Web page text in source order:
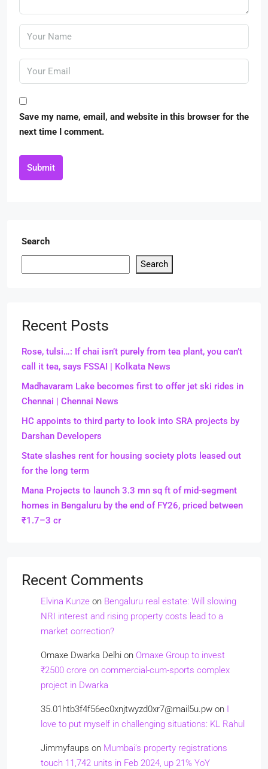
Save my name, email, and website in this browser for the
next time I comment.
Submit
Search
Search
Recent Posts
Rose, tulsi…: If chai isn’t purely from tea plant, you can’t
call it tea, says FSSAI | Kolkata News
Madhavaram Lake becomes first to offer jet ski rides in
Chennai | Chennai News
HC appoints to third party to look into SRA projects by
Darshan Developers
State slashes rent for housing society plots leased out
for the long term
Mana Projects to launch 3.3 mn sq ft of mid-segment
homes in Bengaluru by the end of FY26, priced between
₹1.7–3 cr
Recent Comments
Elvina Kunze on Bengaluru real estate: Will slowing
NRI interest and rising property costs lead to a
market correction?
Omaxe Dwarka Delhi on Omaxe Group to invest
₹2500 crore on commercial-cum-sports complex
project in Dwarka
35.01htb3f4f56ec0xnjtwyzd0xr7@mail5u.pw on I
love to put myself in challenging situations: KL Rahul
Jimmyfaups on Mumbai’s property registrations
touch 11,742 units in Feb 2024, up 21% YoY